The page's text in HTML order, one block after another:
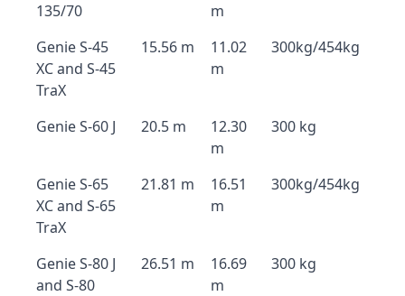
135/70
m
Genie S-45
XC and S-45
TraX
15.56 m
11.02
m
300kg/454kg
Genie S-60 J 20.5 m
12.30
m
300 kg
Genie S-65
XC and S-65
TraX
21.81 m
16.51
m
300kg/454kg
Genie S-80 J
and S-80
26.51 m
16.69
m
300 kg